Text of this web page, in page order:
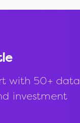
with 50+ data
investment